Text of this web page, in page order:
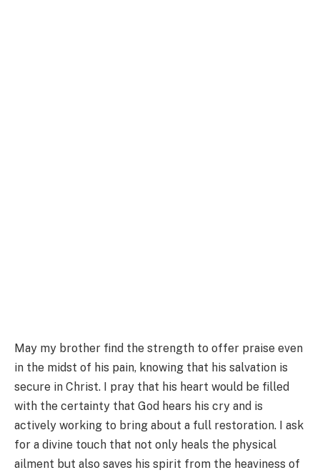
May my brother find the strength to offer praise even
in the midst of his pain, knowing that his salvation is
secure in Christ. I pray that his heart would be filled
with the certainty that God hears his cry and is
actively working to bring about a full restoration. I ask
for a divine touch that not only heals the physical
ailment but also saves his spirit from the heaviness of